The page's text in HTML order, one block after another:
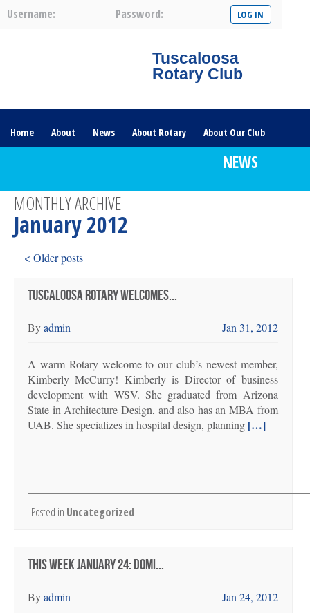
Username: Password:
Tuscaloosa
Rotary Club
Home About News About Rotary About Our Club
NEWS
MONTHLY ARCHIVE
January 2012
< Older posts
TUSCALOOSA ROTARY WELCOMES...
Byadmin Jan 31, 2012
A warm Rotary welcome to our club’s newest member,
Kimberly McCurry! Kimberly is Director of business
development with WSV. She graduated from Arizona
State in Architecture Design, and also has an MBA from
UAB. She specializes in hospital design, planning […]
Posted in Uncategorized
THIS WEEK JANUARY 24: DOMI...
Byadmin Jan 24, 2012